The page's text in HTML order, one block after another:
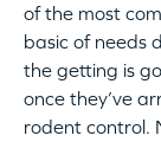
of the most
basic of needs
the getting is
once they’ve
rodent control.